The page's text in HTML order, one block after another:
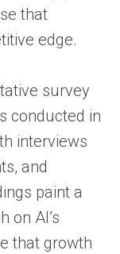
that
edge.
survey
conducted in
interviews
and
paint a
on AI’s
that growth